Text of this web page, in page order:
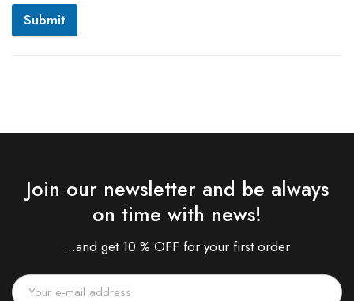
Submit
Join our newsletter and be always
on time with news!
...and get 10 % OFF for your first order